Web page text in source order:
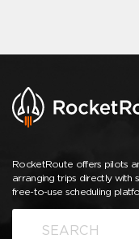
RocketRoute offers pilots
arranging trips directly with
free-to-use scheduling